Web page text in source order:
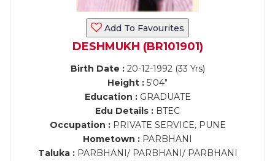
Add To Favourites
DESHMUKH (BR101901)
Birth Date :20-12-1992 (33 Yrs)
Height : 5'04"
Education :GRADUATE
Edu Details : BTEC
Occupation :PRIVATE SERVICE, PUNE
Hometown : PARBHANI
Taluka :PARBHANI/ PARBHANI/ PARBHANI